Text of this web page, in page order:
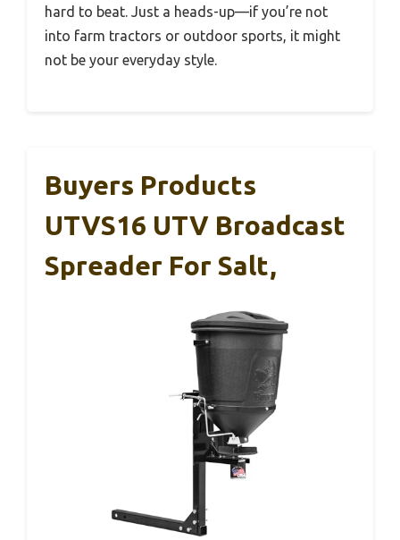
hard to beat. Just a heads-up—if you’re not
into farm tractors or outdoor sports, it might
not be your everyday style.
Buyers Products
UTVS16 UTV Broadcast
Spreader For Salt,